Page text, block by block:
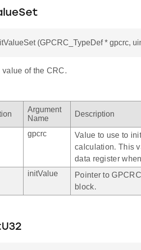
(GPCRC_TypeDef * gpcrc,
of the CRC.
Argument
Name
Description
gpcrc
Value to use to
calculation. This
data register
initValue
Pointer to
block.